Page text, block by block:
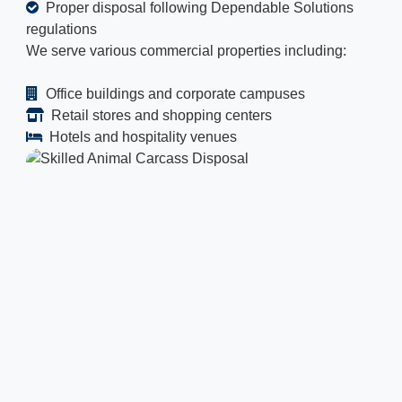
Proper disposal following Dependable Solutions
regulations
We serve various commercial properties including:
Office buildings and corporate campuses
Retail stores and shopping centers
Hotels and hospitality venues